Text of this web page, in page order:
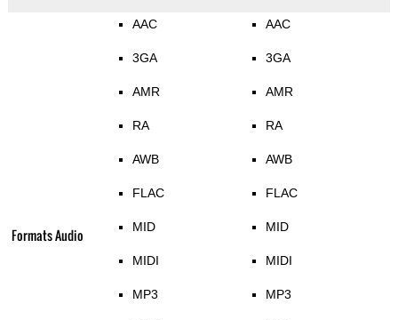
Formats Audio
AAC
3GA
AMR
RA
AWB
FLAC
MID
MIDI
MP3
AAC
3GA
AMR
RA
AWB
FLAC
MID
MIDI
MP3